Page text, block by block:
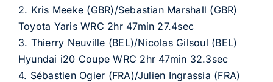
2. Kris Meeke (GBR)/Sebastian Marshall (GBR)
Toyota Yaris WRC 2hr 47min 27.4sec
3. Thierry Neuville (BEL)/Nicolas Gilsoul (BEL)
Hyundai i20 Coupe WRC 2hr 47min 32.3sec
4. Sébastien Ogier (FRA)/Julien Ingrassia (FRA)